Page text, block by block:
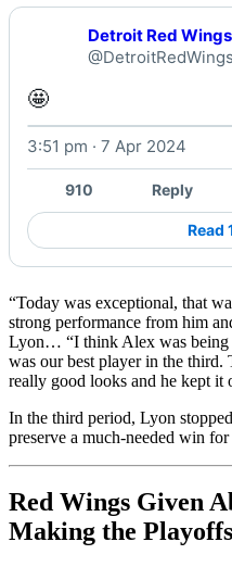
Detroit Red Wings
@DetroitRedWings
🤩
3:51 pm · 7 Apr 2024
910 Reply
Read
“Today was exceptional, that
strong performance from him
Lyon… “I think Alex was being
was our best player in the third.
really good looks and he kept it
In the third period, Lyon
preserve a much-needed win
Red Wings Given
Making the Playoffs